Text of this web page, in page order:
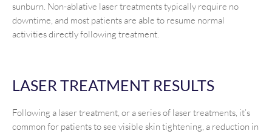
sunburn. Non-ablative laser treatments typically require no
downtime, and most patients are able to resume normal
activities directly following treatment.
LASER TREATMENT RESULTS
Following a laser treatment, or a series of laser treatments, it’s
common for patients to see visible skin tightening, a reduction in